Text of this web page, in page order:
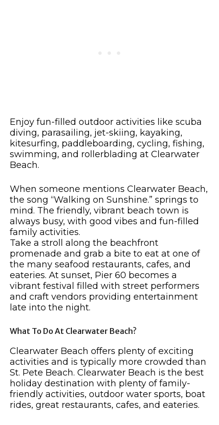
Enjoy fun-filled outdoor activities like scuba
diving, parasailing, jet-skiing, kayaking,
kitesurfing, paddleboarding, cycling, fishing,
swimming, and rollerblading at Clearwater
Beach.
When someone mentions Clearwater Beach,
the song “Walking on Sunshine.” springs to
mind. The friendly, vibrant beach town is
always busy, with good vibes and fun-filled
family activities.
Take a stroll along the beachfront
promenade and grab a bite to eat at one of
the many seafood restaurants, cafes, and
eateries. At sunset, Pier 60 becomes a
vibrant festival filled with street performers
and craft vendors providing entertainment
late into the night.
What To Do At Clearwater Beach?
Clearwater Beach offers plenty of exciting
activities and is typically more crowded than
St. Pete Beach. Clearwater Beach is the best
holiday destination with plenty of family-
friendly activities, outdoor water sports, boat
rides, great restaurants, cafes, and eateries.